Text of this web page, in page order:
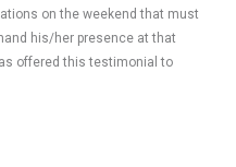
on the weekend that must
his/her presence at that
offered this testimonial to